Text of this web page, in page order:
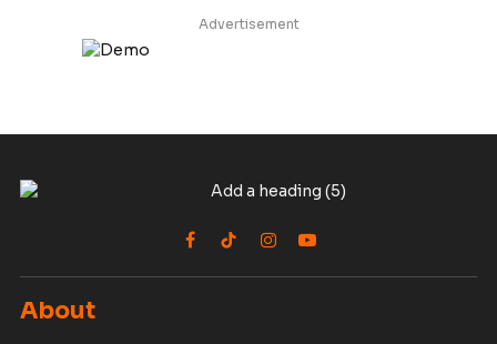
Advertisement
Facebook
TikTokInstagram
YouTube
About